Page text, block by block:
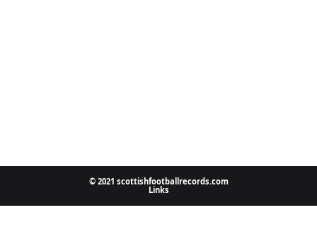
© 2021 scottishfootballrecords.com
Links